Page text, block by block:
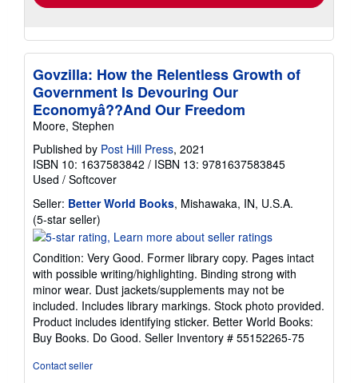
Govzilla: How the Relentless Growth of
Government Is Devouring Our
Economyâ??And Our Freedom
Moore, Stephen
Published by Post Hill Press, 2021
ISBN 10: 1637583842 / ISBN 13: 9781637583845
Used / Softcover
Seller: Better World Books, Mishawaka, IN, U.S.A.
(5-star seller)
rating
out
of
5
stars
Condition: Very Good. Former library copy. Pages intact
with possible writing/highlighting. Binding strong with
minor wear. Dust jackets/supplements may not be
included. Includes library markings. Stock photo provided.
Product includes identifying sticker. Better World Books:
Buy Books. Do Good. Seller Inventory # 55152265-75
Contact seller